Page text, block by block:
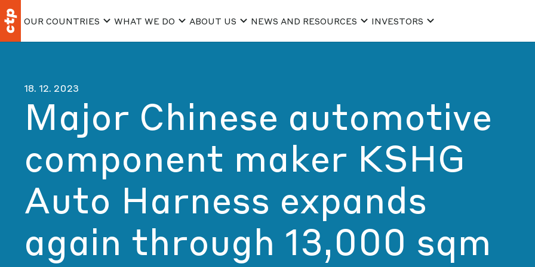
OUR COUNTRIES WHAT WE DO ABOUT US NEWS AND RESOURCES INVESTORS
18. 12. 2023
Major Chinese automotive
component maker KSHG
Auto Harness expands
again through 13,000 sqm